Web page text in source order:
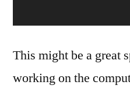
This might be a great
working on the